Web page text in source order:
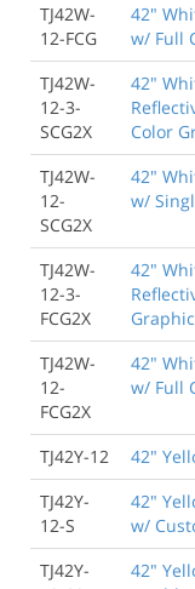
TJ42W-
12-FCG
42"
w/ Full
TJ42W-
12-3-
SCG2X
42"
Color
TJ42W-
12-
SCG2X
42"
w/
TJ42W-
12-3-
FCG2X
42"
TJ42W-
12-
FCG2X
42"
w/ Full
TJ42Y-12
42"
TJ42Y-
12-S
42"
w/
TJ42Y-
42"